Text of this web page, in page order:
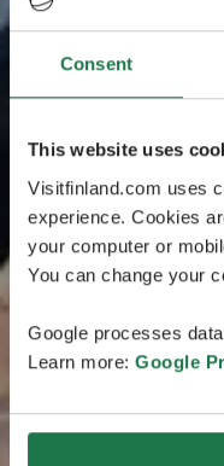
Consent
This website uses
Visitfinland.com uses
experience. Cookies
your computer or
You can change your
Google processes
Learn more: Google